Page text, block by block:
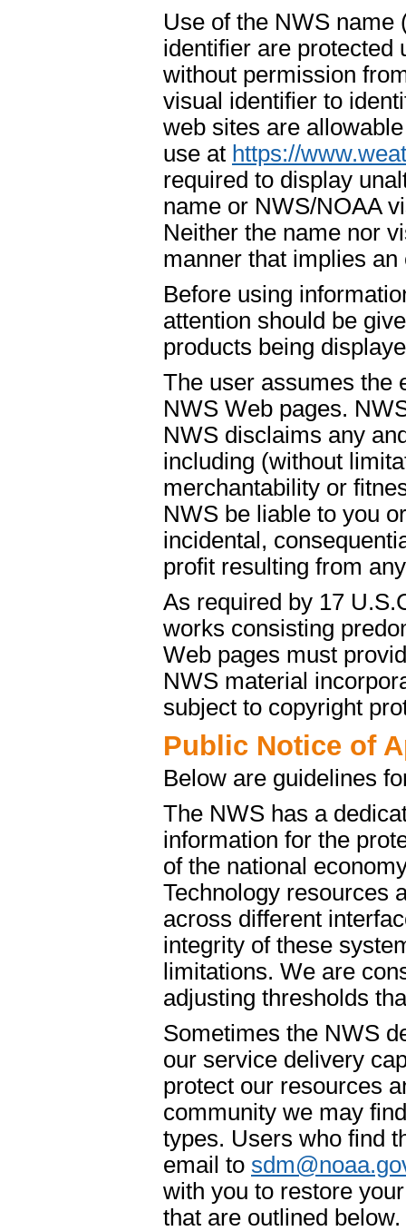
Use of the NWS name
identifier are protected
without permission
visual identifier to
web sites are
use at https://
required to display
name or NWS/NOAA
Neither the name nor
manner that implies
Before using
attention should be
products being
The user assumes the
NWS Web pages.
NWS disclaims any
including (without
merchantability or
NWS be liable to you
incidental,
profit resulting from
As required by 17
works consisting
Web pages must
NWS material
subject to copyright
Public Notice of
Below are guidelines
The NWS has a
information for the
of the national
Technology resources
across different
integrity of these
limitations. We are
adjusting thresholds
Sometimes the NWS
our service delivery
protect our resources
community we may
types. Users who find
email to
with you to restore
that are outlined below.